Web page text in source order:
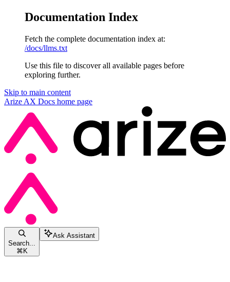
Documentation Index
Fetch the complete documentation index at:
/docs/llms.txt
Use this file to discover all available pages before
exploring further.
Skip to main content
Arize AX Docs home page
Search...
⌘K
Ask Assistant